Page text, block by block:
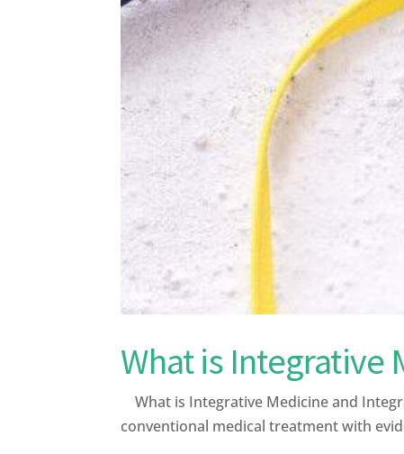
What is Integrative
What is Integrative Medicine and
conventional medical treatment with